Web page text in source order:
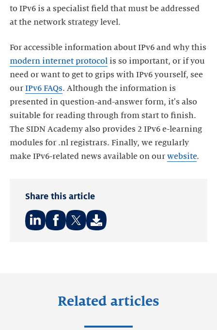
to IPv6 is a specialist field that must be addressed
at the network strategy level.
For accessible information about IPv6 and why this
modern internet protocol is so important, or if you
need or want to get to grips with IPv6 yourself, see
our IPv6 FAQs. Although the information is
presented in question-and-answer form, it's also
suitable for reading through from start to finish.
The SIDN Academy also provides 2 IPv6 e-learning
modules for .nl registrars. Finally, we regularly
make IPv6-related news available on our website.
Share this article
Related articles